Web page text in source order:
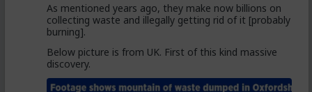
As mentioned years ago, they make now billions on
collecting waste and illegally getting rid of it [probably
burning].
Below picture is from UK. First of this kind massive
discovery.